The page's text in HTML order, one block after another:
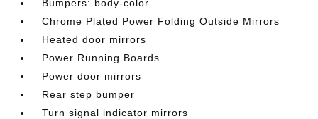
Bumpers: body-color
Chrome Plated Power Folding Outside Mirrors
Heated door mirrors
Power Running Boards
Power door mirrors
Rear step bumper
Turn signal indicator mirrors